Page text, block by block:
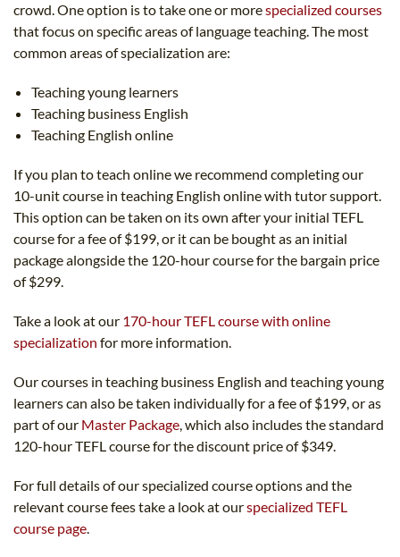
crowd. One option is to take one or morespecialized courses
that focus on specific areas of language teaching. The most
common areas of specialization are:
Teaching young learners
Teaching business English
Teaching English online
If you plan to teach online we recommend completing our
10-unit course in teaching English online with tutor support.
This option can be taken on its own after your initial TEFL
course for a fee of $199, or it can be bought as an initial
package alongside the 120-hour course for the bargain price
of $299.
Take a look at our 170-hour TEFL course with online
specialization for more information.
Our courses in teaching business English and teaching young
learners can also be taken individually for a fee of $199, or as
part of our Master Package, which also includes the standard
120-hour TEFL course for the discount price of $349.
For full details of our specialized course options and the
relevant course fees take a look at ourspecialized TEFL
course page.